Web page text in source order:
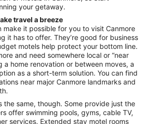
your getaway.
travel a breeze
make it possible for you to visit Canmore
it has to offer. They’re good for business
motels help protect your bottom line.
and need somewhere local or “near
a home renovation or between moves, a
as a short-term solution. You can find
near major Canmore landmarks and
the same, though. Some provide just the
offer swimming pools, gyms, cable TV,
services. Extended stay motel rooms